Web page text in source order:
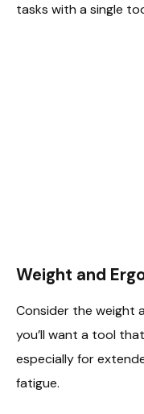
tasks with a single
Weight and
Consider the weight
you’ll want a tool
especially for
fatigue.